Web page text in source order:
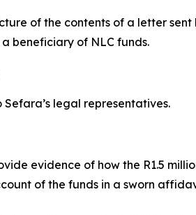
of the contents of a letter sent
beneficiary of NLC funds.
legal representatives.
evidence of how the R1.5
of the funds in a sworn